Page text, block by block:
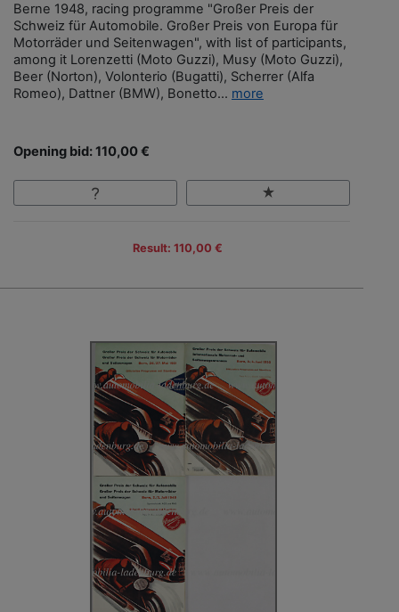
Berne 1948, racing programme "Großer Preis der
Schweiz für Automobile. Großer Preis von Europa für
Motorräder und Seitenwagen", with list of participants,
among it Lorenzetti (Moto Guzzi), Musy (Moto Guzzi),
Beer (Norton), Volonterio (Bugatti), Scherrer (Alfa
Romeo), Dattner (BMW), Bonetto... more
Opening bid: 110,00 €
Result: 110,00 €